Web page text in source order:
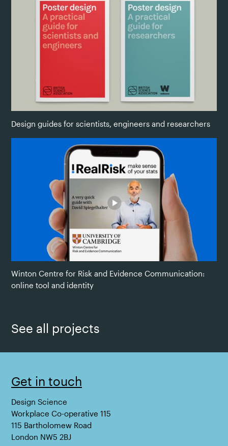
Design guides for scientists, engineers and researchers
Winton Centre for Risk and Evidence Communication:
online tool and identity
See all projects
Get in touch
Design Science
Workplace Co-operative 115
115 Bartholomew Road
London NW5 2BJ